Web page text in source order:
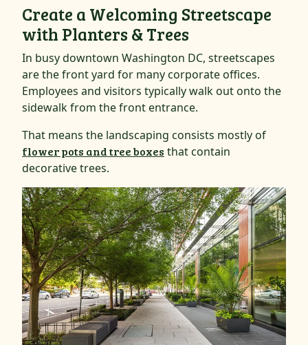
Create a Welcoming Streetscape
with Planters & Trees
In busy downtown Washington DC, streetscapes
are the front yard for many corporate offices.
Employees and visitors typically walk out onto the
sidewalk from the front entrance.
That means the landscaping consists mostly of
flower pots and tree boxes that contain
decorative trees.